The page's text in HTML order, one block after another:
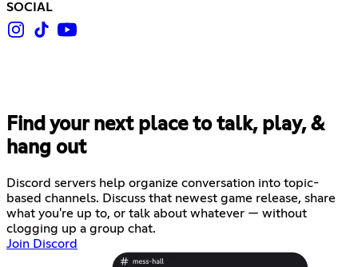
SOCIAL
Find your next place to talk, play, &
hang out
Discord servers help organize conversation into topic-
based channels. Discuss that newest game release, share
what you're up to, or talk about whatever — without
clogging up a group chat.
Join Discord